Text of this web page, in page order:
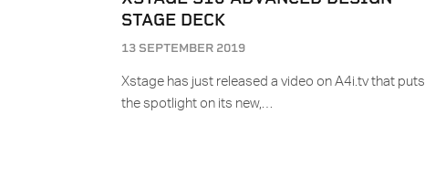
STAGE DECK
13 SEPTEMBER 2019
Xstage has just released a video on A4i.tv that puts
the spotlight on its new,…